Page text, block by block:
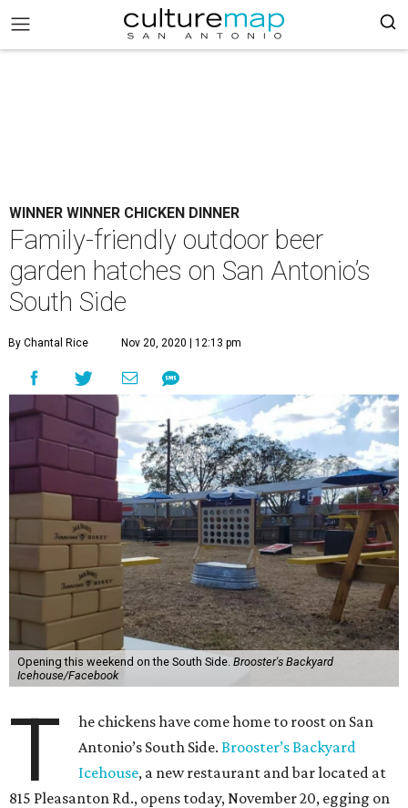
WINNER WINNER CHICKEN DINNER
Family-friendly outdoor beer
garden hatches on San Antonio’s
South Side
By Chantal Rice Nov 20, 2020 | 12:13 pm
Opening this weekend on the South Side. Brooster's Backyard
Icehouse/Facebook
T
he chickens have come home to roost on San
Antonio’s South Side.Brooster’s Backyard
Icehouse, a new restaurant and bar located at
815 Pleasanton Rd., opens today, November 20, egging on